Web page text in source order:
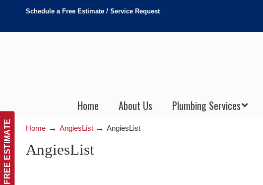
FREE ESTIMATE
Schedule a Free Estimate / Service Request
Home About Us Plumbing Services
Home → AngiesList → AngiesList
AngiesList